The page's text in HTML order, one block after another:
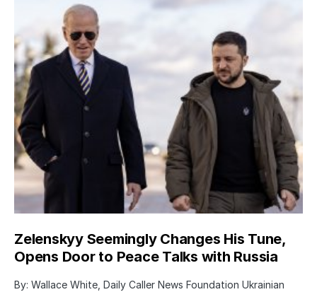
Zelenskyy Seemingly Changes His Tune,
Opens Door to Peace Talks with Russia
By: Wallace White, Daily Caller News Foundation Ukrainian